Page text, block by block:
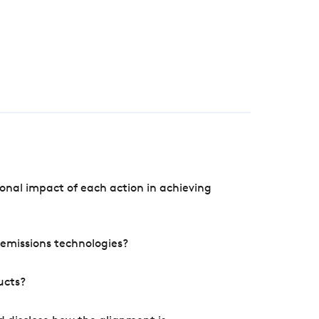
impact of each action in achieving
technologies?